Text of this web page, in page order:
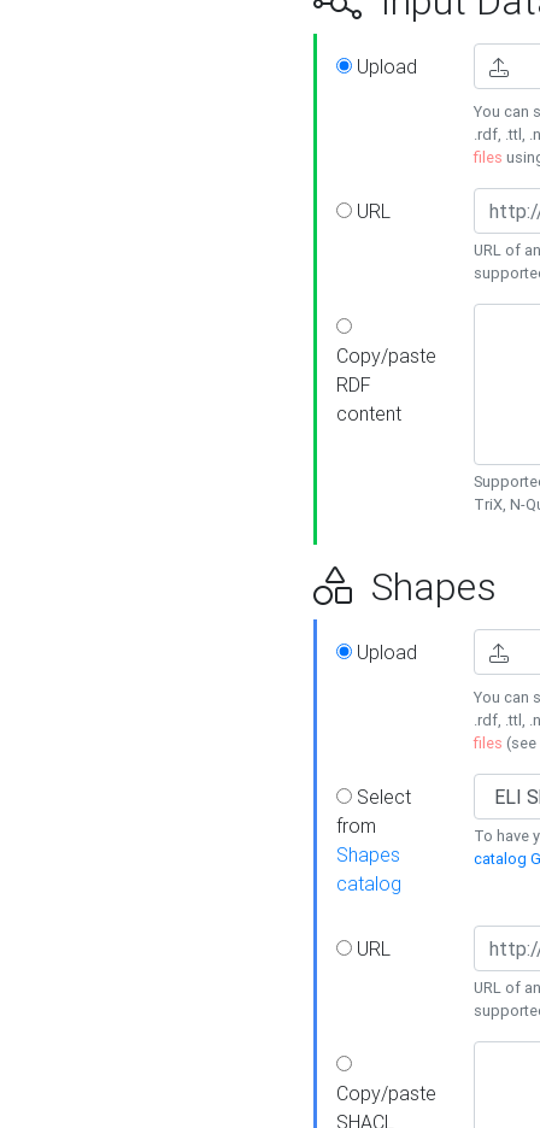
Upload
You can
.rdf, .ttl,
files
URL
URL of
Copy/paste
RDF
content
TriX, N-
Shapes
Upload
You can
.rdf, .ttl,
files (see
Select
from
Shapes
catalog
To have
catalog
URL
URL of
Copy/paste
SHACL